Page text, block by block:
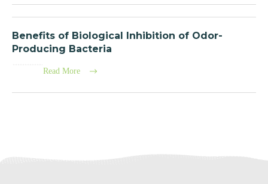
Benefits of Biological Inhibition of Odor-
Producing Bacteria
Read More